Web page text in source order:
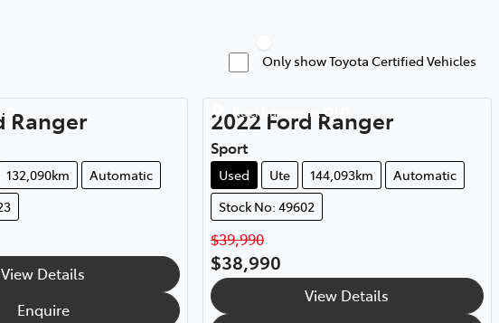
Only show Toyota Certified Vehicles
Ranger
132,090km
Automatic
View Details
Enquire
Rockhampton ,QLD
2022 Ford Ranger
Sport
Used Ute 144,093km
Automatic
Stock No: 49602
$39,990
$38,990
View Details